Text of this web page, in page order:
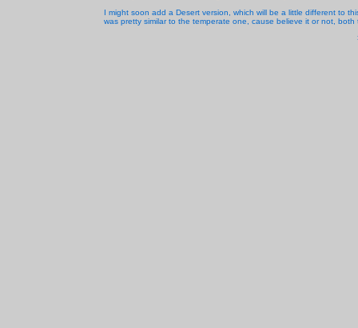
I might soon add a Desert version, which will be a little different to
was pretty similar to the temperate one, cause believe it or not,